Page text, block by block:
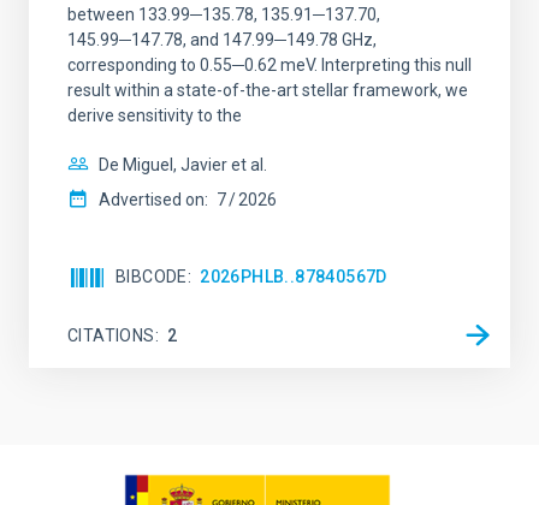
between 133.99─135.78, 135.91─137.70,
145.99─147.78, and 147.99─149.78 GHz,
corresponding to 0.55─0.62 meV. Interpreting this null
result within a state-of-the-art stellar framework, we
derive sensitivity to the
De Miguel, Javier et al.
Advertised on: 7 2026
BIBCODE 2026PHLB..87840567D
CITATIONS 2